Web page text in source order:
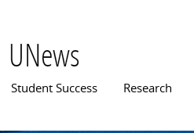
UNews
Main menu
Student Success Research